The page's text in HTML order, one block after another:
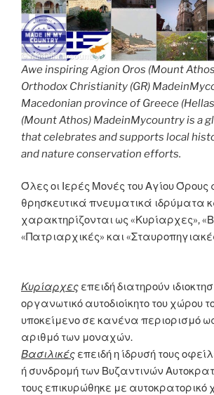
Awe inspiring Agion Oros (Mount
Orthodox Christianity (GR)
Macedonian province of Greece
(Mount Athos) MadeinMycountry is a
that celebrates and supports local
and nature conservation efforts.
Όλες οι Ιερές Μονές του Αγίου Όρους
θρησκευτικά πνευματικά ιδρύματα
χαρακτηρίζονται ως «Κυρίαρχες»,
«Πατριαρχικές» και
Κυρίαρχες επειδή διατηρούν
οργανωτικό αυτοδιοίκητο του χώρου
υποκείμενο σε κανένα περιορισμό
αριθμό των μοναχών.
Βασιλικές επειδή η ίδρυσή τους
ή συνδρομή των Βυζαντινών
τους επικυρώθηκε με αυτοκρατορικό